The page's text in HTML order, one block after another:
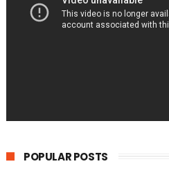
POPULAR POSTS